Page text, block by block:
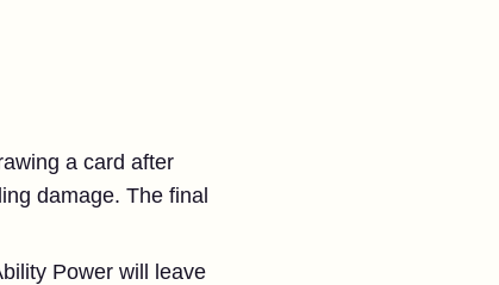
a card after
damage. The final
Power will leave